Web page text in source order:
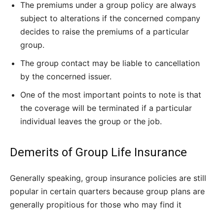
The premiums under a group policy are always
subject to alterations if the concerned company
decides to raise the premiums of a particular
group.
The group contact may be liable to cancellation
by the concerned issuer.
One of the most important points to note is that
the coverage will be terminated if a particular
individual leaves the group or the job.
Demerits of Group Life Insurance
Generally speaking, group insurance policies are still
popular in certain quarters because group plans are
generally propitious for those who may find it